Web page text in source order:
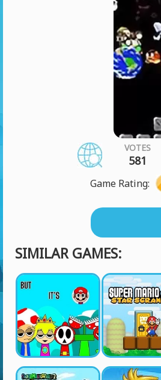
VOTES
581
Game Rating:
SIMILAR GAMES: